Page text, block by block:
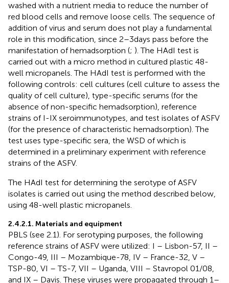
washed with a nutrient media to reduce the number of
red blood cells and remove loose cells. The sequence of
addition of virus and serum does not play a fundamental
role in this modification, since 2–3 days pass before the
manifestation of hemadsorption (; ). The HAdI test is
carried out with a micro method in cultured plastic 48-
well micropanels. The HAdI test is performed with the
following controls: cell cultures (cell culture to assess the
quality of cell culture), type-specific serums (for the
absence of non-specific hemadsorption), reference
strains of I-IX seroimmunotypes, and test isolates of ASFV
(for the presence of characteristic hemadsorption). The
test uses type-specific sera, the WSD of which is
determined in a preliminary experiment with reference
strains of the ASFV.
The HAdI test for determining the serotype of ASFV
isolates is carried out using the method described below,
using 48-well plastic micropanels.
2.4.2.1. Materials and equipment
PBLS (see 2.1). For serotyping purposes, the following
reference strains of ASFV were utilized: I – Lisbon-57, II –
Congo-49, III – Mozambique-78, IV – France-32, V –
TSP-80, VI – TS-7, VII – Uganda, VIII – Stavropol 01/08,
and IX – Davis. These viruses were propagated through 1–